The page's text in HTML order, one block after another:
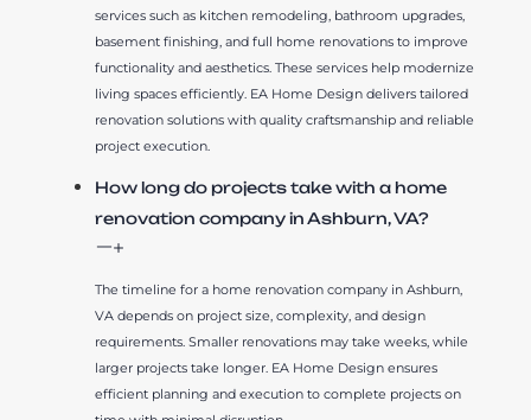
services such as kitchen remodeling, bathroom upgrades,
basement finishing, and full home renovations to improve
functionality and aesthetics. These services help modernize
living spaces efficiently. EA Home Design delivers tailored
renovation solutions with quality craftsmanship and reliable
project execution.
How long do projects take with a home
renovation company in Ashburn, VA?
The timeline for a home renovation company in Ashburn,
VA depends on project size, complexity, and design
requirements. Smaller renovations may take weeks, while
larger projects take longer. EA Home Design ensures
efficient planning and execution to complete projects on